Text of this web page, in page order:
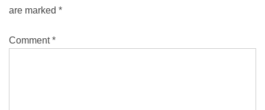
are marked *
Comment*